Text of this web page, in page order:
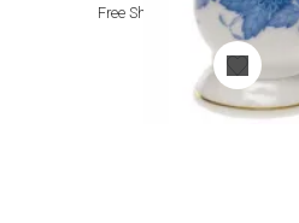
Free Shipping